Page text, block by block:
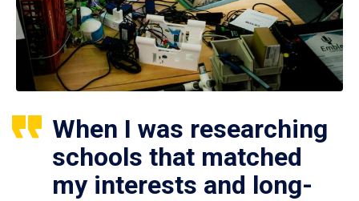
When I was researching
schools that matched
my interests and long-